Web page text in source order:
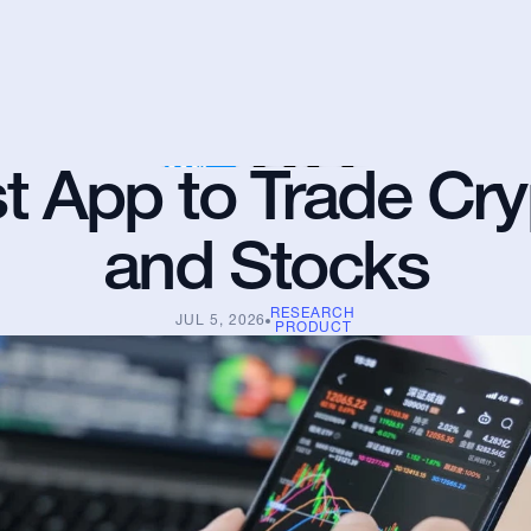
App to Trade
and Stocks
JUL 5, 2026
RESEARCH
PRODUCT